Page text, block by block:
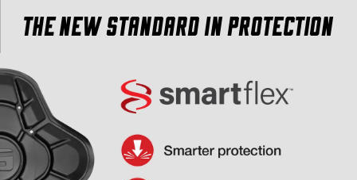
The new standard in protection